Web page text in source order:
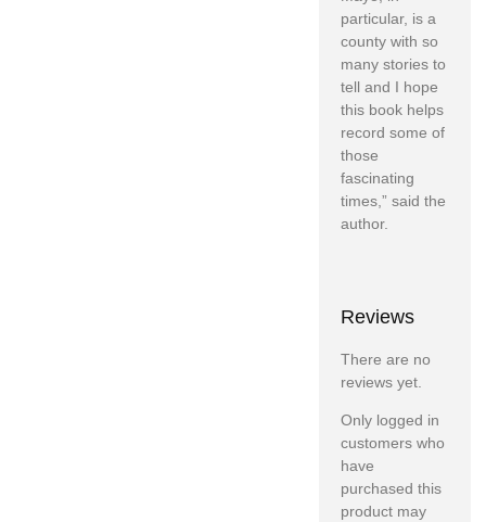
particular, is a
county with so
many stories to
tell and I hope
this book helps
record some of
those
fascinating
times,” said the
author.
Reviews
There are no
reviews yet.
Only logged in
customers who
have
purchased this
product may